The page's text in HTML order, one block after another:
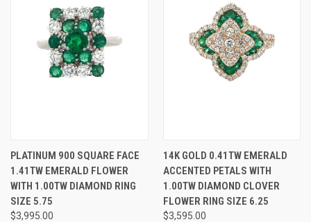
PLATINUM 900 SQUARE FACE
1.41TW EMERALD FLOWER
WITH 1.00TW DIAMOND RING
SIZE 5.75
$3,995.00
14K GOLD 0.41TW EMERALD
ACCENTED PETALS WITH
1.00TW DIAMOND CLOVER
FLOWER RING SIZE 6.25
$3,595.00